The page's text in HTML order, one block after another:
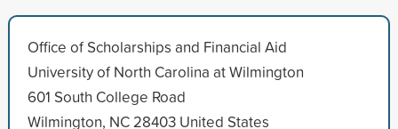
Office of Scholarships and Financial Aid
University of North Carolina at Wilmington
601 South College Road
Wilmington, NC 28403 United States